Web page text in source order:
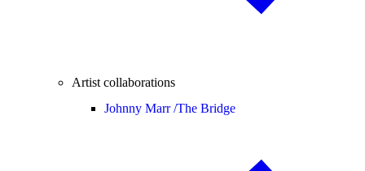
Artist collaborations
Johnny Marr /The Bridge